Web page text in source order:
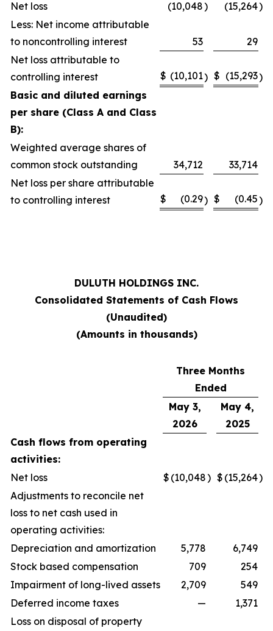
Net loss
(10,048) (15,264)
Less: Net income attributable
to noncontrolling interest
53
29
Net loss attributable to
controlling interest
$ (10,101) $ (15,293)
Basic and diluted earnings
per share (Class A and Class
B):
Weighted average shares of
common stock outstanding
34,712
33,714
Net loss per share attributable
to controlling interest
$ (0.29) $ (0.45)
DULUTH HOLDINGS INC.
Consolidated Statements of Cash Flows
(Unaudited)
(Amounts in thousands)
Three Months
Ended
May 3,
2026
May 4,
2025
Cash flows from operating
activities:
Net loss
$ (10,048) $ (15,264)
Adjustments to reconcile net
loss to net cash used in
operating activities:
Depreciation and amortization
5,778
6,749
Stock based compensation
709
254
Impairment of long-lived assets
2,709
549
Deferred income taxes
—
1,371
Loss on disposal of property